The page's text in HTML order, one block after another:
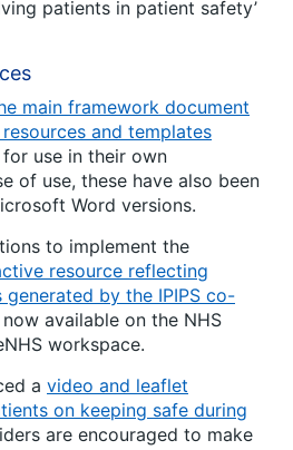
patients in patient safety’
main framework document
and templates
use in their own
of use, these have also been
Word versions.
to implement the
resource reflecting
by the IPIPS co-
available on the NHS
workspace.
a video and leaflet
on keeping safe during
are encouraged to make